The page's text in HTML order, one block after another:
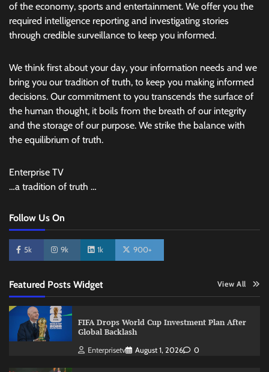
of the economy, sports and entertainment. We offer you the
required intelligence reporting and investigating stories
through credible surveillance to keep you informed.
We think first about your day, your information needs and we
bring you our tradition of truth, to keep you making informed
decisions. Our commitment to you transcends the surface of
the human thought, it boils from the breath of our integrity
and the storage of our purpose. We strike the balance with
the equilibrium of truth.
Enterprise TV
…a tradition of truth …
Follow Us On
5k 9k 1k 900+
Featured Posts Widget View All
FIFA Drops World Cup Investment Plan After
Global Backlash
Enterprisetv August 1, 2026 0